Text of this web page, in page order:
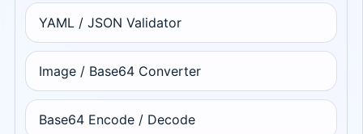
YAML / JSON Validator
Image / Base64 Converter
Base64 Encode / Decode